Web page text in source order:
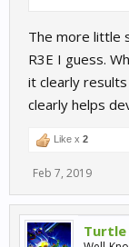
The more little
R3E I guess.
it clearly
clearly helps
Like x 2
Feb 7, 2019
Turtle